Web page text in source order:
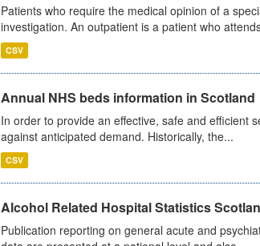
Patients who require the medical opinion of a
investigation. An outpatient is a patient who
CSV
Annual NHS beds information in Scotland
In order to provide an effective, safe and efficient
against anticipated demand. Historically, the...
CSV
Alcohol Related Hospital Statistics
Publication reporting on general acute and